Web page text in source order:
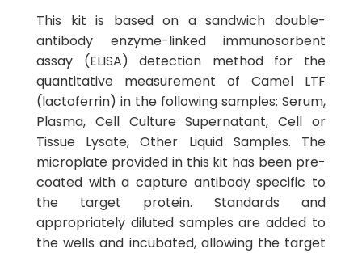
This kit is based on a sandwich double-
antibody enzyme-linked immunosorbent
assay (ELISA) detection method for the
quantitative measurement of Camel LTF
(lactoferrin) in the following samples: Serum,
Plasma, Cell Culture Supernatant, Cell or
Tissue Lysate, Other Liquid Samples. The
microplate provided in this kit has been pre-
coated with a capture antibody specific to
the target protein. Standards and
appropriately diluted samples are added to
the wells and incubated, allowing the target